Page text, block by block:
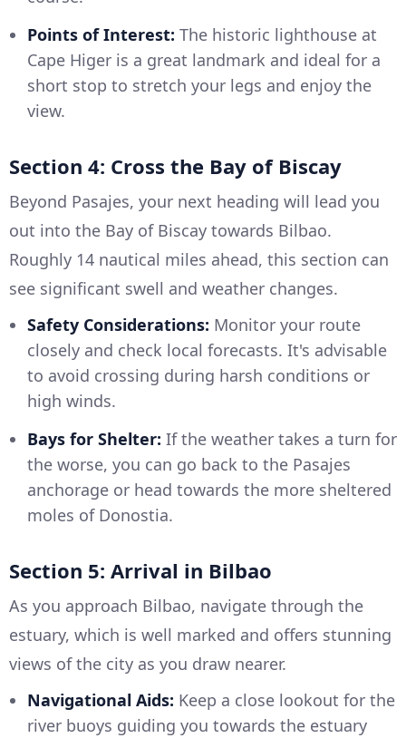
Points of Interest: The historic lighthouse at
Cape Higer is a great landmark and ideal for a
short stop to stretch your legs and enjoy the
view.
Section 4: Cross the Bay of Biscay
Beyond Pasajes, your next heading will lead you
out into the Bay of Biscay towards Bilbao.
Roughly 14 nautical miles ahead, this section can
see significant swell and weather changes.
Safety Considerations: Monitor your route
closely and check local forecasts. It's advisable
to avoid crossing during harsh conditions or
high winds.
Bays for Shelter: If the weather takes a turn for
the worse, you can go back to the Pasajes
anchorage or head towards the more sheltered
moles of Donostia.
Section 5: Arrival in Bilbao
As you approach Bilbao, navigate through the
estuary, which is well marked and offers stunning
views of the city as you draw nearer.
Navigational Aids: Keep a close lookout for the
river buoys guiding you towards the estuary